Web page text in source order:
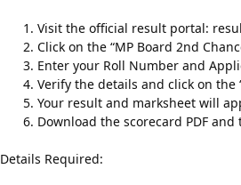
Visit the official result portal:
Click on the “MP Board 2nd
Enter your Roll Number and
Verify the details and click on the
Your result and marksheet will
Download the scorecard PDF
Details Required: